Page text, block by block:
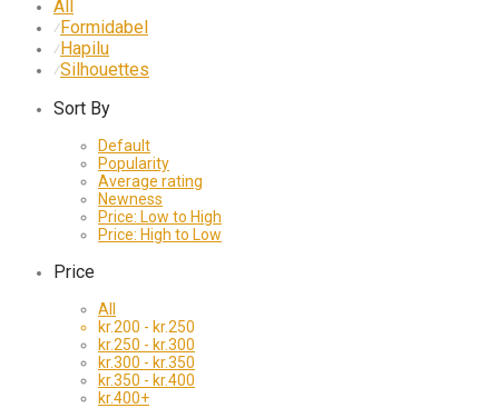
All
⁄Formidabel
⁄Hapilu
⁄Silhouettes
Sort By
Default
Popularity
Average rating
Newness
Price: Low to High
Price: High to Low
Price
All
kr.200 - kr.250
kr.250 - kr.300
kr.300 - kr.350
kr.350 - kr.400
kr.400+